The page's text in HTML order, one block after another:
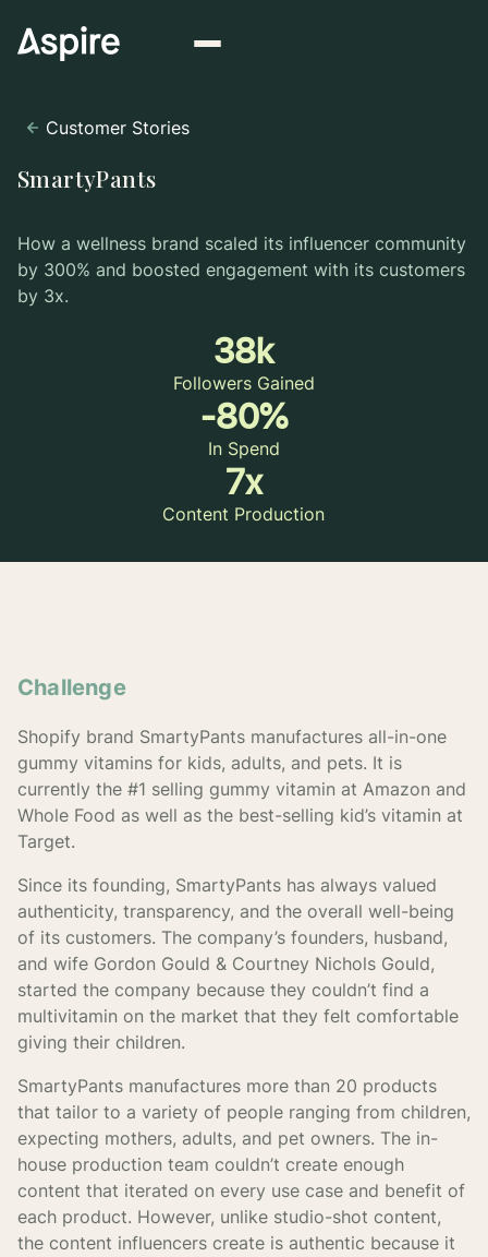
Customer Stories
SmartyPants
How a wellness brand scaled its influencer community
by 300% and boosted engagement with its customers
by 3x.
38k
Followers Gained
-80%
In Spend
7x
Content Production
Challenge
Shopify brand SmartyPants manufactures all-in-one
gummy vitamins for kids, adults, and pets. It is
currently the #1 selling gummy vitamin at Amazon and
Whole Food as well as the best-selling kid’s vitamin at
Target.
Since its founding, SmartyPants has always valued
authenticity, transparency, and the overall well-being
of its customers. The company’s founders, husband,
and wife Gordon Gould & Courtney Nichols Gould,
started the company because they couldn’t find a
multivitamin on the market that they felt comfortable
giving their children.
SmartyPants manufactures more than 20 products
that tailor to a variety of people ranging from children,
expecting mothers, adults, and pet owners. The in-
house production team couldn’t create enough
content that iterated on every use case and benefit of
each product. However, unlike studio-shot content,
the content influencers create is authentic because it